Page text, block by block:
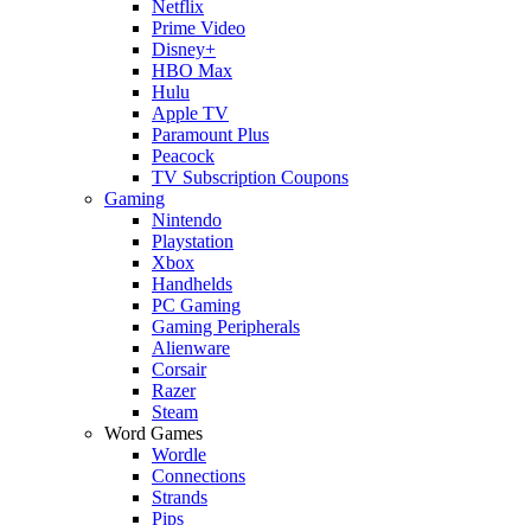
Netflix
Prime Video
Disney+
HBO Max
Hulu
Apple TV
Paramount Plus
Peacock
TV Subscription Coupons
Gaming
Nintendo
Playstation
Xbox
Handhelds
PC Gaming
Gaming Peripherals
Alienware
Corsair
Razer
Steam
Word Games
Wordle
Connections
Strands
Pips